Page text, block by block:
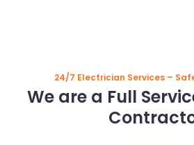
24/7 Electrician Services –
We are a Full